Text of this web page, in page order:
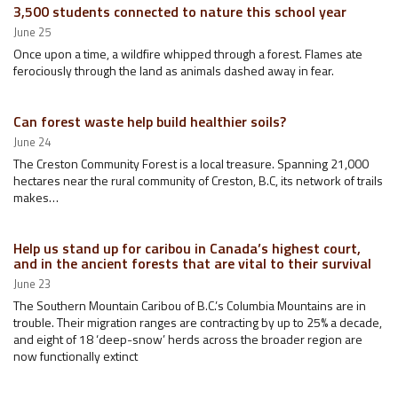
3,500 students connected to nature this school year
June 25
Once upon a time, a wildfire whipped through a forest. Flames ate
ferociously through the land as animals dashed away in fear.
Can forest waste help build healthier soils?
June 24
The Creston Community Forest is a local treasure. Spanning 21,000
hectares near the rural community of Creston, B.C, its network of trails
makes…
Help us stand up for caribou in Canada’s highest court,
and in the ancient forests that are vital to their survival
June 23
The Southern Mountain Caribou of B.C.’s Columbia Mountains are in
trouble. Their migration ranges are contracting by up to 25% a decade,
and eight of 18 ‘deep-snow’ herds across the broader region are
now functionally extinct